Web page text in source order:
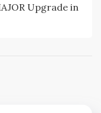
Upgrade in